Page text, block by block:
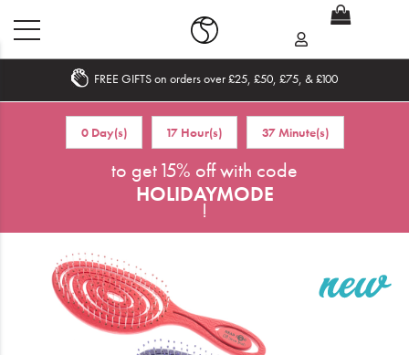
FREE GIFTS on orders over £25, £50, £75, & £100
0 Day(s) 17 Hour(s) 37 Minute(s)
to get 15% off with code
HOLIDAYMODE
!